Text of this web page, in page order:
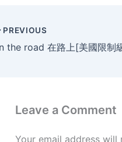
PREVIOUS
Leave a Comment
Your email address will